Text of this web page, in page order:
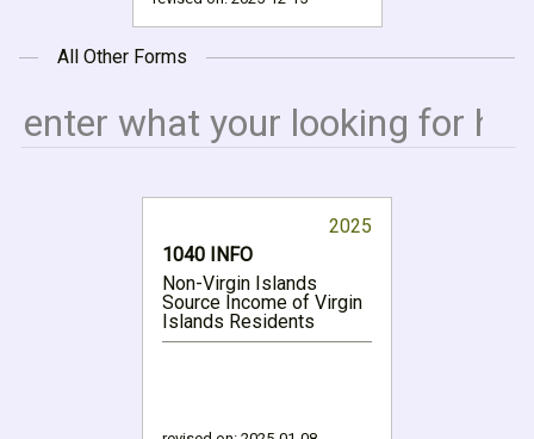
All Other Forms
2025
1040 INFO
Non-Virgin Islands
Source Income of Virgin
Islands Residents